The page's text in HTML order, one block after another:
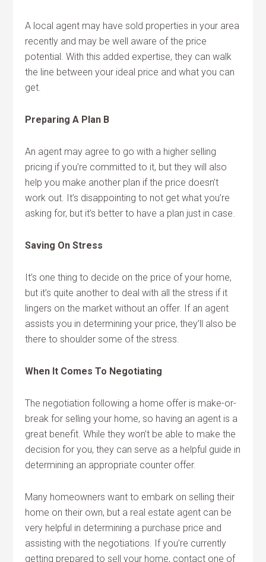
A local agent may have sold properties in your area
recently and may be well aware of the price
potential. With this added expertise, they can walk
the line between your ideal price and what you can
get.
Preparing A Plan B
An agent may agree to go with a higher selling
pricing if you’re committed to it, but they will also
help you make another plan if the price doesn’t
work out. It’s disappointing to not get what you’re
asking for, but it’s better to have a plan just in case.
Saving On Stress
It’s one thing to decide on the price of your home,
but it’s quite another to deal with all the stress if it
lingers on the market without an offer. If an agent
assists you in determining your price, they’ll also be
there to shoulder some of the stress.
When It Comes To Negotiating
The negotiation following a home offer is make-or-
break for selling your home, so having an agent is a
great benefit. While they won’t be able to make the
decision for you, they can serve as a helpful guide in
determining an appropriate counter offer.
Many homeowners want to embark on selling their
home on their own, but a real estate agent can be
very helpful in determining a purchase price and
assisting with the negotiations. If you’re currently
getting prepared to sell your home, contact one of